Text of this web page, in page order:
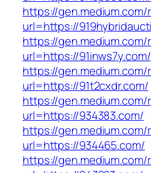
https://gen.medium.com/
url=https://
https://gen.medium.com/
url=https://91inws7y.com/
https://gen.medium.com/
url=https://91t2cxdr.com/
https://gen.medium.com/
url=https://934383.com/
https://gen.medium.com/
url=https://934465.com/
https://gen.medium.com/